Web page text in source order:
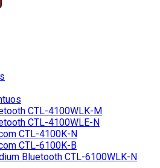
CTL-4100WLK-M
CTL-4100WLE-N
CTL-4100K-N
CTL-6100K-B
Bluetooth CTL-6100WLK-N